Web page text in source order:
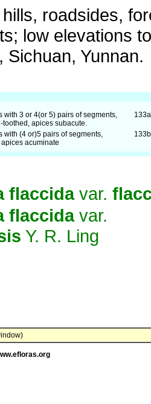
roadsides,
low elevations
Sichuan, Yunnan.
with 3 or 4(or 5) pairs of segments,
toothed, apices subacute.
with (4 or)5 pairs of segments,
acuminate
flaccidavar.
flaccidavar.
Y. R. Ling